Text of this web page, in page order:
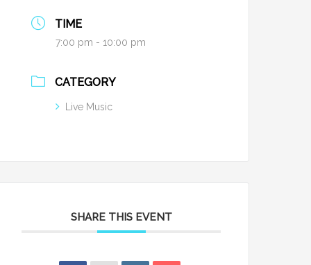
TIME
7:00 pm - 10:00 pm
CATEGORY
Live Music
SHARE THIS EVENT